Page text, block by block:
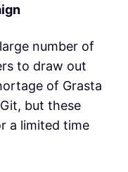
number of
to draw out
of Grasta
but these
a limited time